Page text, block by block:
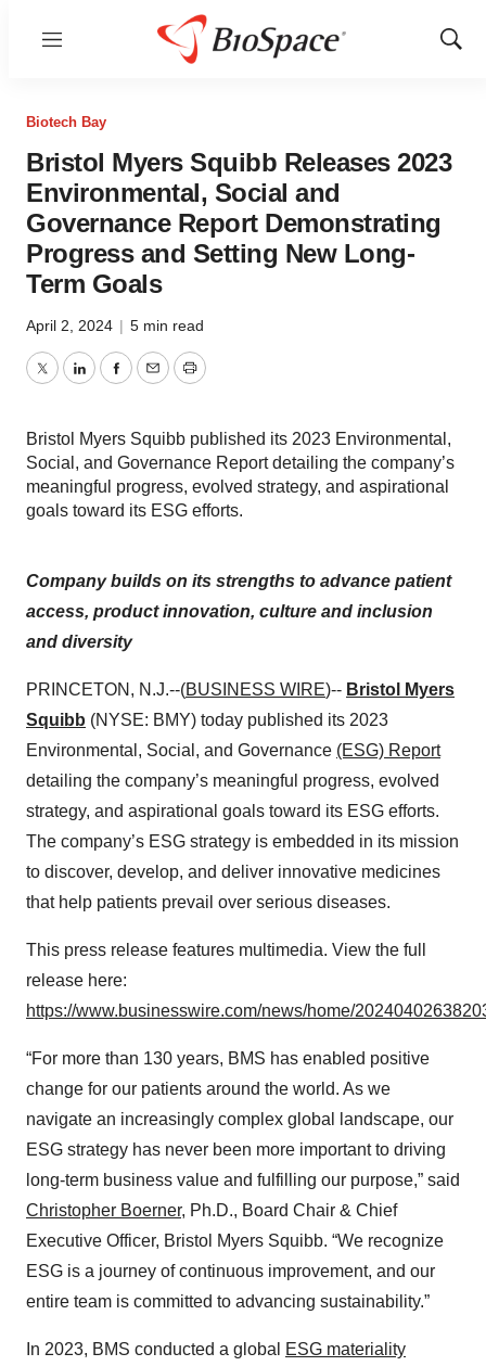
Menu
Show
Biotech Bay
Bristol Myers Squibb Releases 2023
Environmental, Social and
Governance Report Demonstrating
Progress and Setting New Long-
Term Goals
April 2, 2024 | 5 min read
TwitterLinkedInFacebook
EmailPrint
Bristol Myers Squibb published its 2023 Environmental,
Social, and Governance Report detailing the company’s
meaningful progress, evolved strategy, and aspirational
goals toward its ESG efforts.
Company builds on its strengths to advance patient
access, product innovation, culture and inclusion
and diversity
PRINCETON, N.J.--(BUSINESS WIRE)-- Bristol Myers
Squibb (NYSE: BMY) today published its 2023
Environmental, Social, and Governance (ESG) Report
detailing the company’s meaningful progress, evolved
strategy, and aspirational goals toward its ESG efforts.
The company’s ESG strategy is embedded in its mission
to discover, develop, and deliver innovative medicines
that help patients prevail over serious diseases.
This press release features multimedia. View the full
release here:
https://www.businesswire.com/news/home/
“For more than 130 years, BMS has enabled positive
change for our patients around the world. As we
navigate an increasingly complex global landscape, our
ESG strategy has never been more important to driving
long-term business value and fulfilling our purpose,” said
Christopher Boerner, Ph.D., Board Chair & Chief
Executive Officer, Bristol Myers Squibb. “We recognize
ESG is a journey of continuous improvement, and our
entire team is committed to advancing sustainability.”
In 2023, BMS conducted a global
ESG materiality